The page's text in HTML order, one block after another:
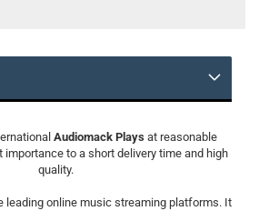
Audiomack Playsat reasonable
importance to a short delivery time and high
quality.
leading online music streaming platforms. It